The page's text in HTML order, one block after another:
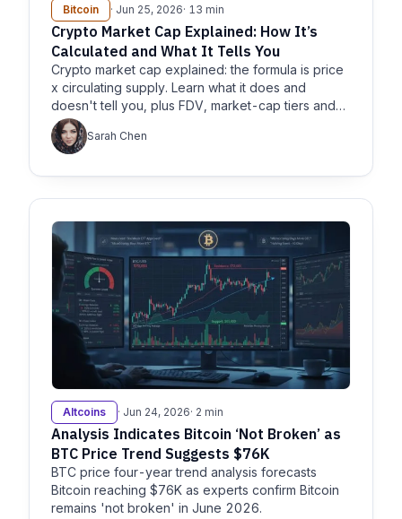
Bitcoin · Jun 25, 2026· 13 min
Crypto Market Cap Explained: How It’s
Calculated and What It Tells You
Crypto market cap explained: the formula is price
x circulating supply. Learn what it does and
doesn't tell you, plus FDV, market-cap tiers and
BTC dominance.
Sarah Chen
Altcoins · Jun 24, 2026· 2 min
Analysis Indicates Bitcoin ‘Not Broken’ as
BTC Price Trend Suggests $76K
BTC price four-year trend analysis forecasts
Bitcoin reaching $76K as experts confirm Bitcoin
remains 'not broken' in June 2026.